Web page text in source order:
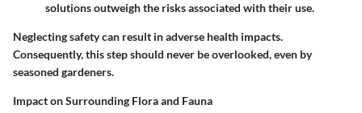
solutions outweigh the risks associated with their use.
Neglecting safety can result in adverse health impacts.
Consequently, this step should never be overlooked, even by
seasoned gardeners.
Impact on Surrounding Flora and Fauna